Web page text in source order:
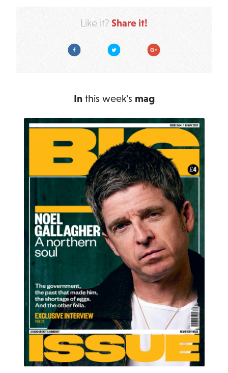
Like it? Share it!
Facebook Twitter Google Plus
In this week's mag